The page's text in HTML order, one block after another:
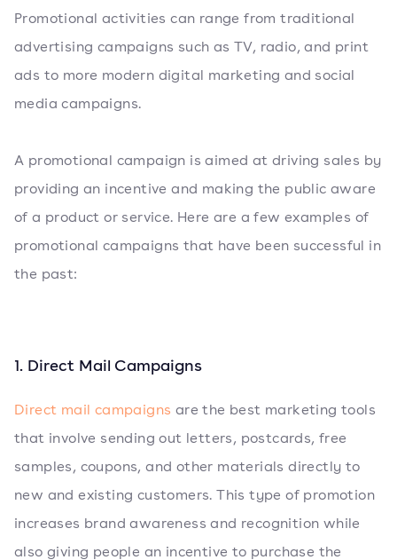
Promotional activities can range from traditional
advertising campaigns such as TV, radio, and print
ads to more modern digital marketing and social
media campaigns.
A promotional campaign is aimed at driving sales by
providing an incentive and making the public aware
of a product or service. Here are a few examples of
promotional campaigns that have been successful in
the past:
1. Direct Mail Campaigns
Direct mail campaigns are the best marketing tools
that involve sending out letters, postcards, free
samples, coupons, and other materials directly to
new and existing customers. This type of promotion
increases brand awareness and recognition while
also giving people an incentive to purchase the